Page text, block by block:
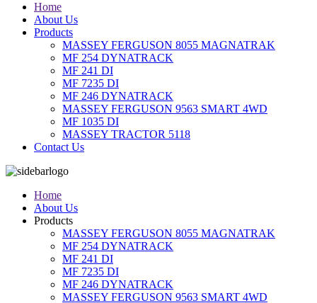
Home
About Us
Products
MASSEY FERGUSON 8055 MAGNATRAK
MF 254 DYNATRACK
MF 241 DI
MF 7235 DI
MF 246 DYNATRACK
MASSEY FERGUSON 9563 SMART 4WD
MF 1035 DI
MASSEY TRACTOR 5118
Contact Us
Home
About Us
Products
MASSEY FERGUSON 8055 MAGNATRAK
MF 254 DYNATRACK
MF 241 DI
MF 7235 DI
MF 246 DYNATRACK
MASSEY FERGUSON 9563 SMART 4WD